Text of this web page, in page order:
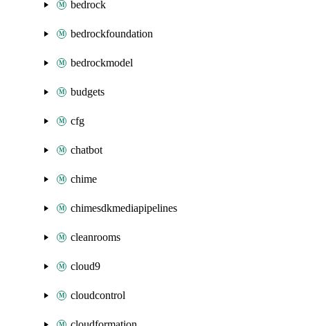
bedrock
bedrockfoundation
bedrockmodel
budgets
cfg
chatbot
chime
chimesdkmediapipelines
cleanrooms
cloud9
cloudcontrol